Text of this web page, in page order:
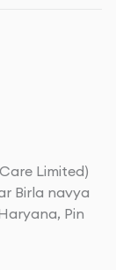
Limited)
Birla navya
Pin